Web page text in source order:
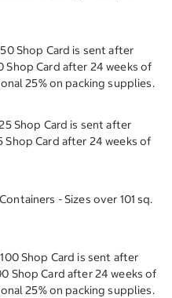
Shop Card is sent after
Shop Card after 24 weeks of
25% on packing supplies.
Shop Card is sent after
Shop Card after 24 weeks of
- Sizes over 101 sq.
Shop Card is sent after
Shop Card after 24 weeks of
25% on packing supplies.